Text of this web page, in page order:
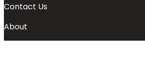
Contact Us
About